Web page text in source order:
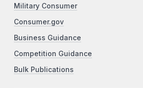
Military Consumer
Consumer.gov
Business Guidance
Competition Guidance
Bulk Publications